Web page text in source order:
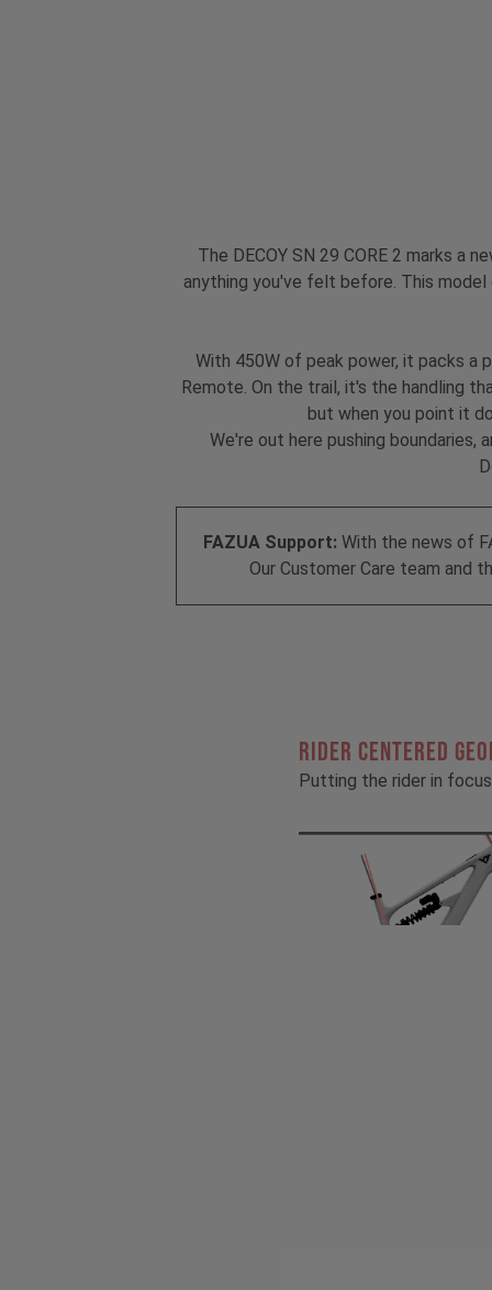
The DECOY SN 29 CORE 2 marks a
anything you've felt before. This
With 450W of peak power, it packs a
Remote. On the trail, it's the handling
but when you point it
We're out here pushing boundaries,
FAZUA Support: With the news of
Our Customer Care team and
RIDER CENTERED
Putting the rider in focus